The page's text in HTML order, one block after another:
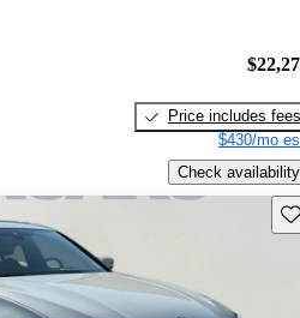
Price includes fees
$430/mo
Check availability